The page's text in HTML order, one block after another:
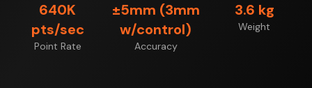
640K
pts/sec
Point Rate
±5mm (3mm
w/control)
Accuracy
3.6 kg
Weight